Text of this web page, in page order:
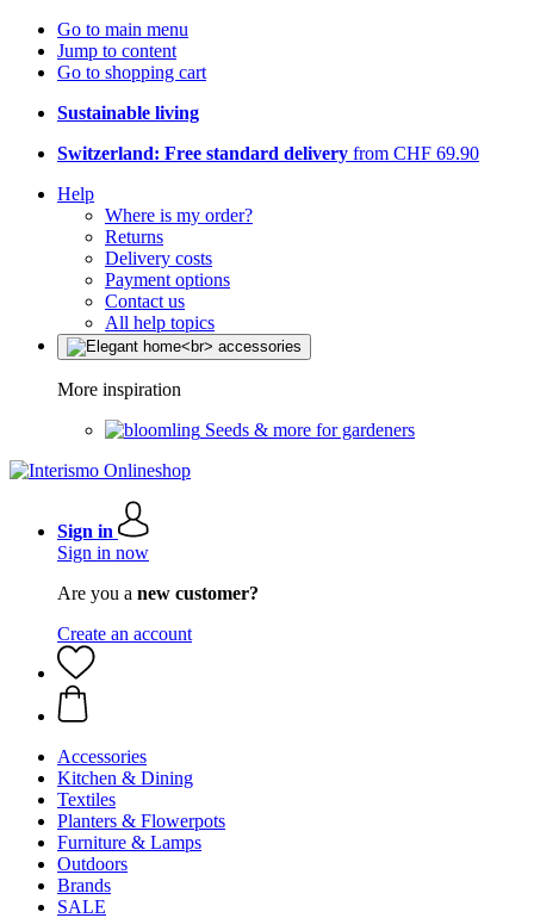
Go to main menu
Jump to content
Go to shopping cart
Sustainable living
Switzerland: Free standard delivery from CHF 69.90
Help
Where is my order?
Returns
Delivery costs
Payment options
Contact us
All help topics
More inspiration
Seeds & more for gardeners
Sign in
Sign in now
Are you a new customer?
Create an account
Accessories
Kitchen & Dining
Textiles
Planters & Flowerpots
Furniture & Lamps
Outdoors
Brands
SALE